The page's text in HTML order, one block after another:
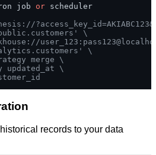
job or scheduler
\
\
merge \
updated_at \
records to your data